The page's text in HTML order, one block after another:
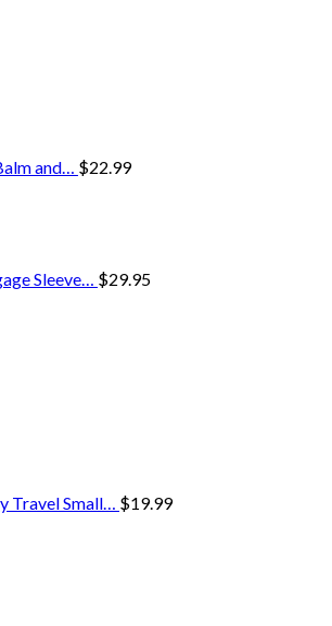
and… $22.99
Sleeve… $29.95
Travel Small… $19.99